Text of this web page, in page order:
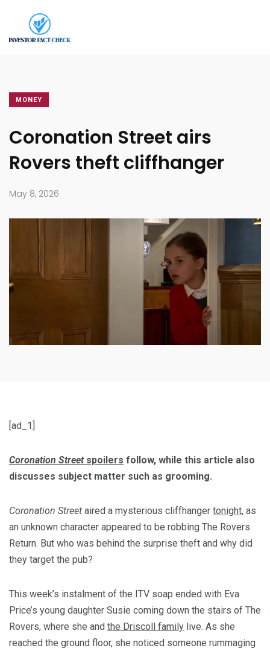
MONEY
Coronation Street airs
Rovers theft cliffhanger
May 8, 2026
[ad_1]
Coronation Streetspoilers follow, while this article also
discusses subject matter such as grooming.
Coronation Street aired a mysterious cliffhanger tonight, as
an unknown character appeared to be robbing The Rovers
Return. But who was behind the surprise theft and why did
they target the pub?
This week’s instalment of the ITV soap ended with Eva
Price’s young daughter Susie coming down the stairs of The
Rovers, where she and the Driscoll family live. As she
reached the ground floor, she noticed someone rummaging